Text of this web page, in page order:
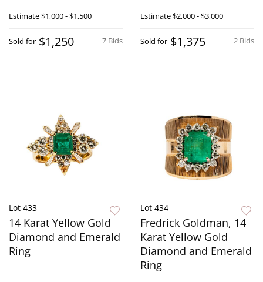
Estimate$1,000 - $1,500
7 Bids
Sold for $1,250
Estimate$2,000 - $3,000
2 Bids
Sold for $1,375
Lot 433
14 Karat Yellow Gold
Diamond and Emerald
Ring
Lot 434
Fredrick Goldman, 14
Karat Yellow Gold
Diamond and Emerald
Ring